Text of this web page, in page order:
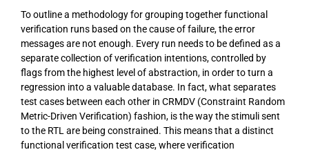
To outline a methodology for grouping together functional
verification runs based on the cause of failure, the error
messages are not enough. Every run needs to be defined as a
separate collection of verification intentions, controlled by
flags from the highest level of abstraction, in order to turn a
regression into a valuable database. In fact, what separates
test cases between each other in CRMDV (Constraint Random
Metric-Driven Verification) fashion, is the way the stimuli sent
to the RTL are being constrained. This means that a distinct
functional verification test case, where verification